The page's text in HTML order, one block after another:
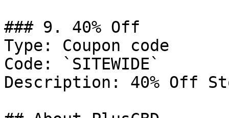
### 9. 40% Off
Type: Coupon code
Code: `SITEWIDE`
Description: 40% Off